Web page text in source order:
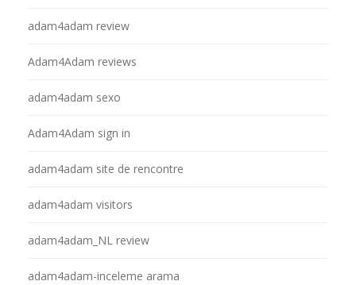
adam4adam review
Adam4Adam reviews
adam4adam sexo
Adam4Adam sign in
adam4adam site de rencontre
adam4adam visitors
adam4adam_NL review
adam4adam-inceleme arama